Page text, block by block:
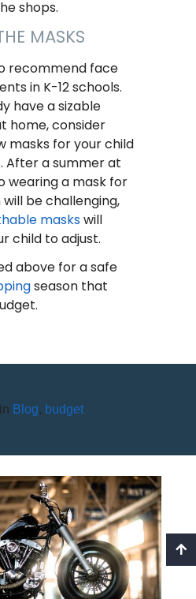
shops.
MASKS
recommend face
in K-12 schools.
have a sizable
home, consider
masks for your child
After a summer at
wearing a mask for
be challenging,
maskswill
child to adjust.
above for a safe
season that
Blog, budget
FIRST